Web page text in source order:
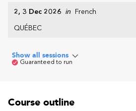
2, 3 Dec 2026 in
French
QUÉBEC
Show all sessions
Guaranteed to run
Course outline